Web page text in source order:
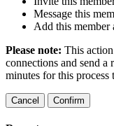
Message this
Add this member
Please note: This
connections and send a
minutes for this process
Confirm